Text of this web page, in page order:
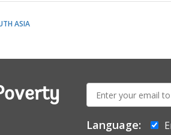
ASIA
mail:
Language: